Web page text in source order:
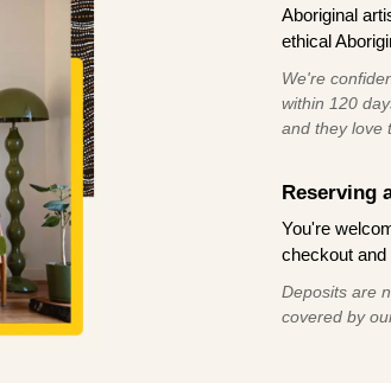
Aboriginal
ethical
We're
within 120
and they love
Reserving
You're
checkout and
Deposits are
covered by